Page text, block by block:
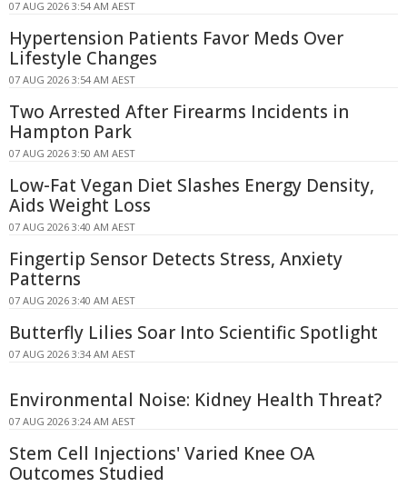
07 AUG 2026 3:54 AM AEST
Hypertension Patients Favor Meds Over
Lifestyle Changes
07 AUG 2026 3:54 AM AEST
Two Arrested After Firearms Incidents in
Hampton Park
07 AUG 2026 3:50 AM AEST
Low-Fat Vegan Diet Slashes Energy Density,
Aids Weight Loss
07 AUG 2026 3:40 AM AEST
Fingertip Sensor Detects Stress, Anxiety
Patterns
07 AUG 2026 3:40 AM AEST
Butterfly Lilies Soar Into Scientific Spotlight
07 AUG 2026 3:34 AM AEST
Environmental Noise: Kidney Health Threat?
07 AUG 2026 3:24 AM AEST
Stem Cell Injections' Varied Knee OA
Outcomes Studied